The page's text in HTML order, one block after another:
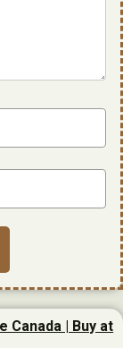
Canada | Buy at